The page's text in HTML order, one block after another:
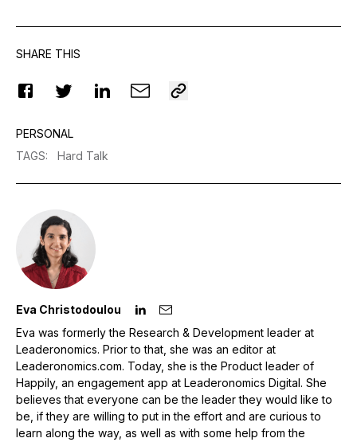
SHARE THIS
PERSONAL
TAGS: Hard Talk
Eva Christodoulou
Eva was formerly the Research & Development leader at
Leaderonomics. Prior to that, she was an editor at
Leaderonomics.com. Today, she is the Product leader of
Happily, an engagement app at Leaderonomics Digital. She
believes that everyone can be the leader they would like to
be, if they are willing to put in the effort and are curious to
learn along the way, as well as with some help from the